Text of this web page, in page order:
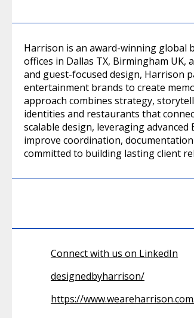
Harrison is an award-winning global
offices in Dallas TX, Birmingham
and guest-focused design, Harrison
entertainment brands to create
approach combines strategy,
identities and restaurants that
scalable design, leveraging
improve coordination,
committed to building lasting client
Connect with us on LinkedIn
designedbyharrison/
https://